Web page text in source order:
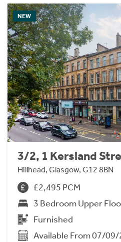
NEW
3/2, 1 Kersland
Hillhead, Glasgow, G12 8BN
£2,495 PCM
3 Bedroom Upper
Furnished
Available From 07/